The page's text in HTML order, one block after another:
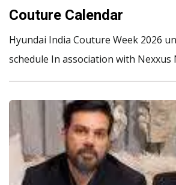
Couture Calendar
Hyundai India Couture Week 2026
schedule In association with Nexxus